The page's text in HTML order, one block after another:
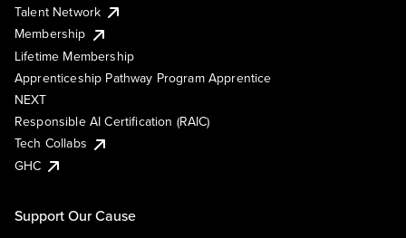
Talent Network
Membership
Lifetime Membership
Apprenticeship Pathway Program Apprentice
NEXT
Responsible AI Certification (RAIC)
Tech Collabs
GHC
Support Our Cause